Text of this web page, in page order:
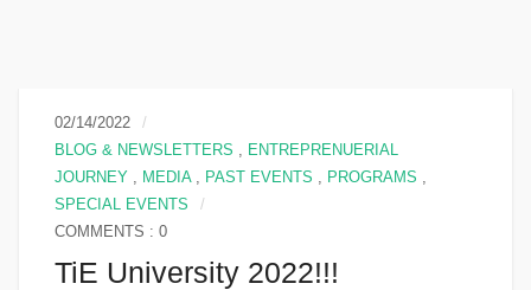
02/14/2022
BLOG & NEWSLETTERS
ENTREPRENUERIAL
JOURNEY
MEDIA, PAST EVENTS PROGRAMS
SPECIAL EVENTS
COMMENTS : 0
TiE University 2022!!!